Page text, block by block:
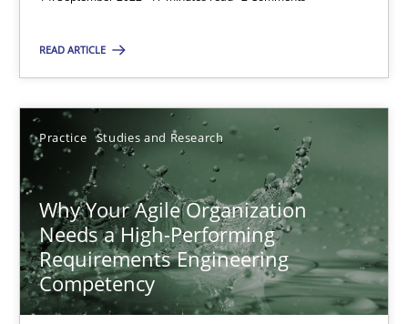
READ ARTICLE
Practice Studies and Research
Why Your Agile Organization
Needs a High-Performing
Requirements Engineering
Competency
Olivier Hayard
14.09.2022
17 minutes
Why Your Agile Organization Needs a High-Performing
How Product Owners (POs), Business Analysts and